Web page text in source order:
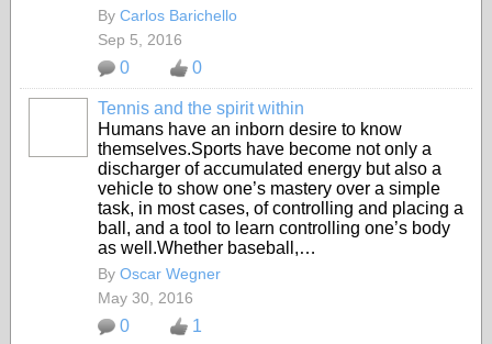
By Carlos Barichello
Sep 5, 2016
0 0
Tennis and the spirit within
Humans have an inborn desire to know
themselves.Sports have become not only a
discharger of accumulated energy but also a
vehicle to show one’s mastery over a simple
task, in most cases, of controlling and placing a
ball, and a tool to learn controlling one’s body
as well.Whether baseball,…
By Oscar Wegner
May 30, 2016
0 1